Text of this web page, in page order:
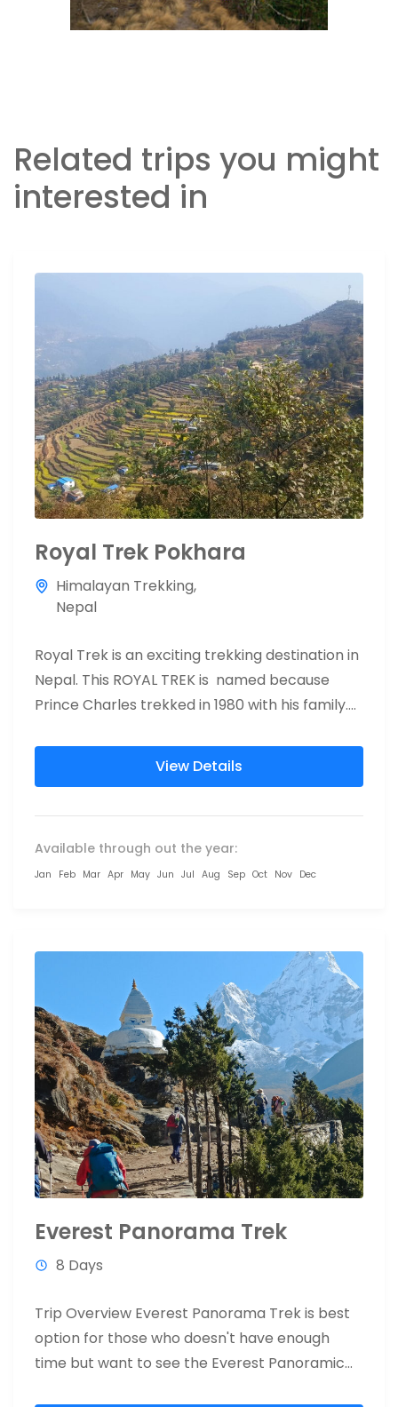
Related trips you might
interested in
Royal Trek Pokhara
Himalayan Trekking,
Nepal
Royal Trek is an exciting trekking destination in
Nepal. This ROYAL TREK is named because
Prince Charles trekked in 1980 with his family.
View Details
Available through out the year:
Jan Feb Mar Apr May Jun Jul Aug Sep Oct Nov Dec
Everest Panorama Trek
8 Days
Trip Overview Everest Panorama Trek is best
option for those who doesn't have enough
time but want to see the Everest Panoramic